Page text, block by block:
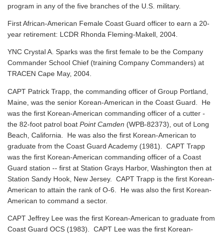
program in any of the five branches of the U.S. military.
First African-American Female Coast Guard officer to earn a 20-
year retirement: LCDR Rhonda Fleming-Makell, 2004.
YNC Crystal A. Sparks was the first female to be the Company
Commander School Chief (training Company Commanders) at
TRACEN Cape May, 2004.
CAPT Patrick Trapp, the commanding officer of Group Portland,
Maine, was the senior Korean-American in the Coast Guard. He
was the first Korean-American commanding officer of a cutter -
the 82-foot patrol boat Point Camden (WPB-82373), out of Long
Beach, California. He was also the first Korean-American to
graduate from the Coast Guard Academy (1981). CAPT Trapp
was the first Korean-American commanding officer of a Coast
Guard station -- first at Station Grays Harbor, Washington then at
Station Sandy Hook, New Jersey. CAPT Trapp is the first Korean-
American to attain the rank of O-6. He was also the first Korean-
American to command a sector.
CAPT Jeffrey Lee was the first Korean-American to graduate from
Coast Guard OCS (1983). CAPT Lee was the first Korean-